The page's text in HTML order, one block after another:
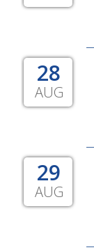
28
AUG
29
AUG